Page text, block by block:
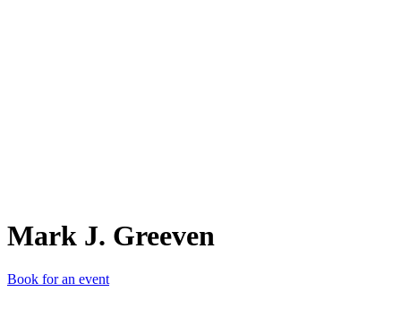
Mark J. Greeven
Book for an event